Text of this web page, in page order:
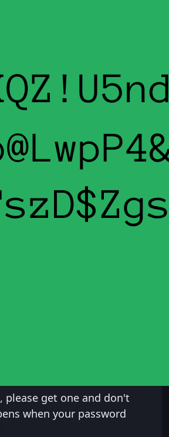
please get one and don't
when your password